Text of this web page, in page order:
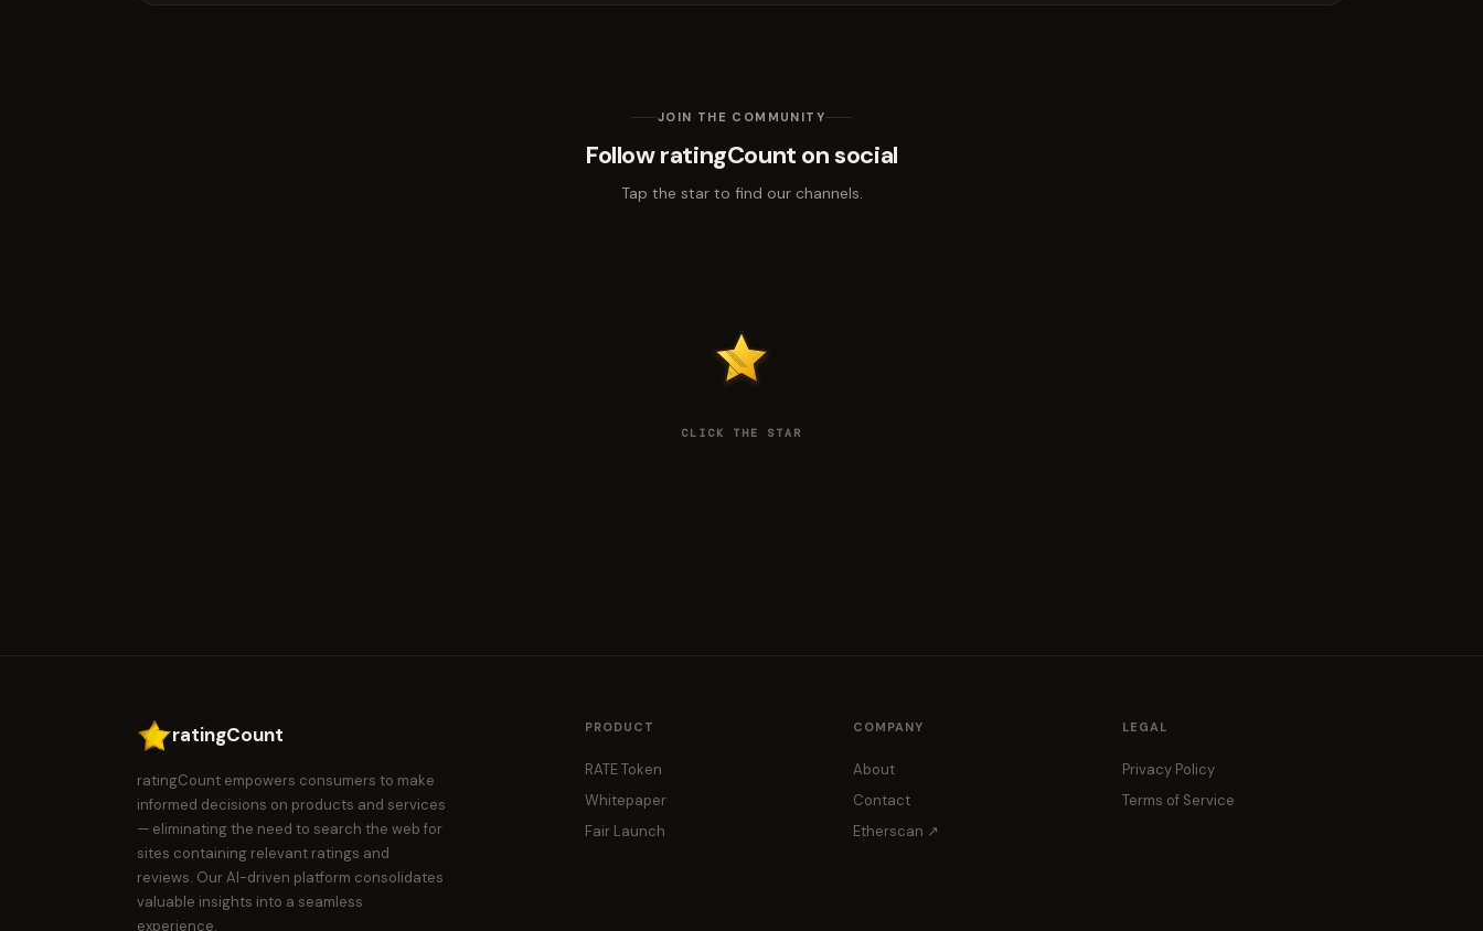
JOIN THE COMMUNITY
Follow ratingCount on social
Tap the star to find our channels.
CLICK THE STAR
ratingCount
ratingCount empowers consumers to make
informed decisions on products and services
— eliminating the need to search the web for
sites containing relevant ratings and
reviews. Our AI-driven platform consolidates
valuable insights into a seamless
experience.
PRODUCT
RATE Token
Whitepaper
Fair Launch
COMPANY
About
Contact
Etherscan ↗
LEGAL
Privacy Policy
Terms of Service